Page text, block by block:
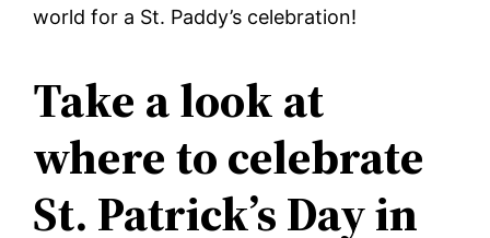
world for a St. Paddy’s celebration!
Take a look at
where to celebrate
St. Patrick’s Day in